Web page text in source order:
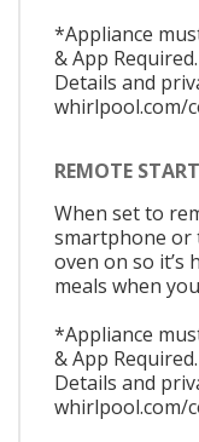
*Appliance
& App
Details and
whirlpool.com/
REMOTE START
When set to
smartphone
oven on so it’s
meals when
*Appliance
& App
Details and
whirlpool.com/